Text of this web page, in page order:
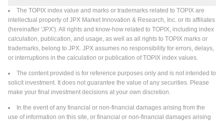
Marketing Department, TEL from April 2012. He was Vice
President & General Manager, Thin Film Formation Business
Unit, TEL from July 2018. He was Vice President & General
Manager, Etching System Business Unit, TEL from July 2022.
He was Corporate Officer, TEL from June 2024 (present
position). He was Senior Vice President & General Manager,
TEL Division Officer, Frontend Process Business Division, TEL
from July 2024 (present position). He was Senior Executive
Vice President & Representative Director, TEL from June 2026
(Chief Operating Officer), TEL from July 2026.
Tokyo Electron Limited, Board Meeting, Jun 23, 2026
Tokyo Electron Limited, Board Meeting, Jun 23, 2026. Agenda:
To consider Change in Representative Director; and to
consider Issuing of Stock Options for Stock-Based
Compensation (Share Subscription Rights).
2026-06-08
Strategic Alliances
Teradyne, Inc. and Tokyo Electron Limited Introduce
The TOPIX index value and marks or trademarks related to TOPIX are
intellectual property of JPX Market Innovation & Research, Inc. or its affiliates
(hereinafter 'JPX'). All rights and know-how related to TOPIX, including index
calculation, publication, and usage, as well as all rights to TOPIX marks or
trademarks, belong to JPX. JPX assumes no responsibility for errors, delays,
or interruptions in the calculation or publication of TOPIX index values.
The content provided is for reference purposes only and is not intended to
solicit investment. It does not guarantee the value of any securities. Please
make your final investment decisions at your own discretion.
In the event of any financial or non-financial damages arising from the
use of information on this site, or financial or non-financial damages arising